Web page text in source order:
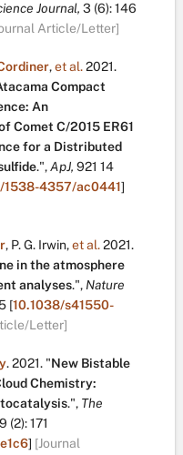
Journal, 3 (6):146
Article/Letter]
,et al.2021.
Compact
An
Comet C/2015 ER61
for a Distributed
.",ApJ, 921 14
4357/ac0441]
, P. G. Irwin,et al.2021.
in the atmosphere
analyses.", Nature
[10.1038/s41550-
Letter]
.2021. "New Bistable
Chemistry:
.", The
(2):171
] [Journal